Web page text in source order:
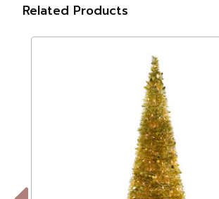
Related Products